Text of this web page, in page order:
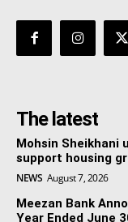
The latest
Mohsin Sheikhani
support housing
NEWS August 7, 2026
Meezan Bank
Year Ended June